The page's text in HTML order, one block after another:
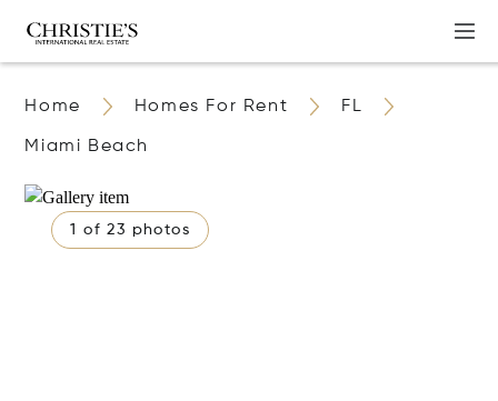
Home Homes For Rent FL
Miami Beach
1 of 23 photos